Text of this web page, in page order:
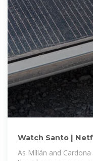
Watch Santo |
As Millán and